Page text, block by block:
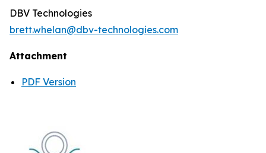
DBV Technologies
brett.whelan@dbv-technologies.com
Attachment
PDF Version